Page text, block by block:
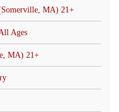
MA) 21+
Ages
MA) 21+